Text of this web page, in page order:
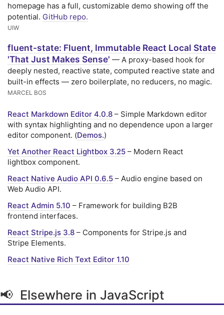
homepage has a full, customizable demo showing off the
potential. GitHub repo.
UIW
fluent-state: Fluent, Immutable React Local State
'That Just Makes Sense' — A proxy-based hook for
deeply nested, reactive state, computed reactive state and
built-in effects — zero boilerplate, no reducers, no magic.
MARCEL BOS
React Markdown Editor 4.0.8 – Simple Markdown editor
with syntax highlighting and no dependence upon a larger
editor component. (Demos.)
Yet Another React Lightbox 3.25 – Modern React
lightbox component.
React Native Audio API 0.6.5 – Audio engine based on
Web Audio API.
React Admin 5.10 – Framework for building B2B
frontend interfaces.
React Stripe.js 3.8 – Components for Stripe.js and
Stripe Elements.
React Native Rich Text Editor 1.10
📢 Elsewhere in JavaScript